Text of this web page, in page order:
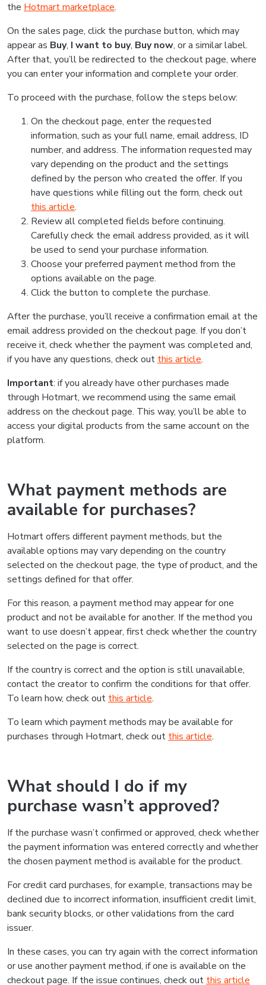
the Hotmart marketplace.
On the sales page, click the purchase button, which may
appear as Buy, I want to buy, Buy now, or a similar label.
After that, you’ll be redirected to the checkout page, where
you can enter your information and complete your order.
To proceed with the purchase, follow the steps below:
On the checkout page, enter the requested
information, such as your full name, email address, ID
number, and address. The information requested may
vary depending on the product and the settings
defined by the person who created the offer. If you
have questions while filling out the form, check out
this article.
Review all completed fields before continuing.
Carefully check the email address provided, as it will
be used to send your purchase information.
Choose your preferred payment method from the
options available on the page.
Click the button to complete the purchase.
After the purchase, you’ll receive a confirmation email at the
email address provided on the checkout page. If you don’t
receive it, check whether the payment was completed and,
if you have any questions, check out this article.
Important: if you already have other purchases made
through Hotmart, we recommend using the same email
address on the checkout page. This way, you’ll be able to
access your digital products from the same account on the
platform.
What payment methods are
available for purchases?
Hotmart offers different payment methods, but the
available options may vary depending on the country
selected on the checkout page, the type of product, and the
settings defined for that offer.
For this reason, a payment method may appear for one
product and not be available for another. If the method you
want to use doesn’t appear, first check whether the country
selected on the page is correct.
If the country is correct and the option is still unavailable,
contact the creator to confirm the conditions for that offer.
To learn how, check out this article.
To learn which payment methods may be available for
purchases through Hotmart, check out this article.
What should I do if my
purchase wasn’t approved?
If the purchase wasn’t confirmed or approved, check whether
the payment information was entered correctly and whether
the chosen payment method is available for the product.
For credit card purchases, for example, transactions may be
declined due to incorrect information, insufficient credit limit,
bank security blocks, or other validations from the card
issuer.
In these cases, you can try again with the correct information
or use another payment method, if one is available on the
checkout page. If the issue continues, check out this article